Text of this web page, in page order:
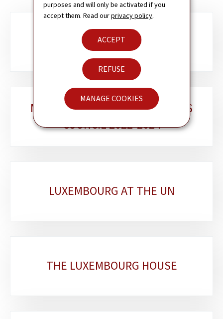
purposes and will only be activated if you
accept them. Read ourprivacy policy.
ACCEPT
REFUSE
MANAGE COOKIES
TEAM
MEMBER OF THE HUMAN RIGHTS
COUNCIL 2022-2024
LUXEMBOURG AT THE UN
THE LUXEMBOURG HOUSE